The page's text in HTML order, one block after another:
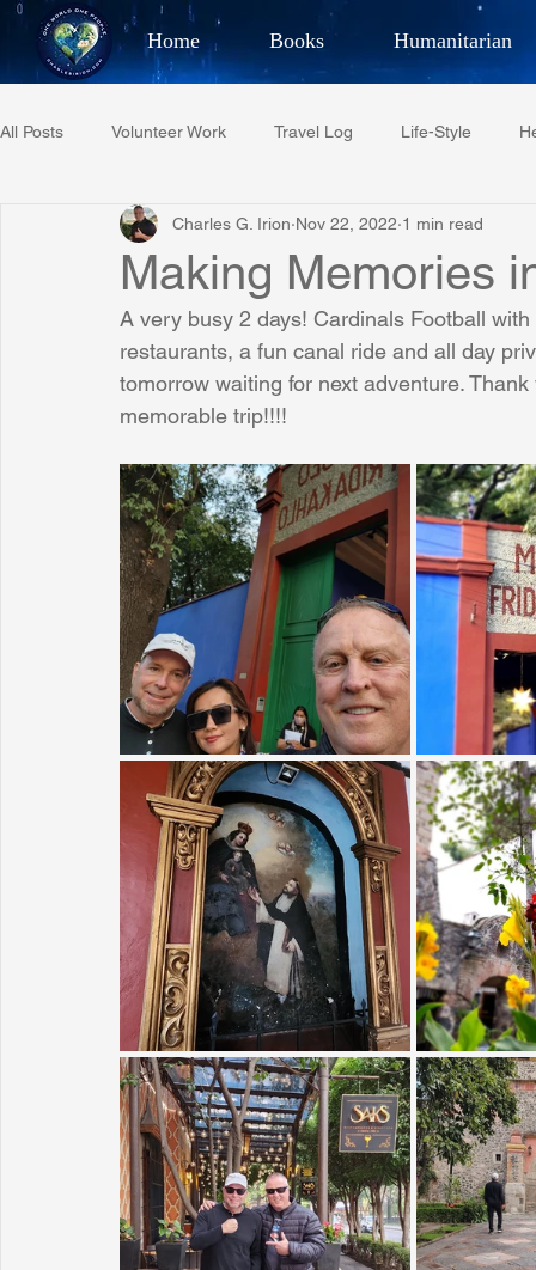
Home Books Humanitarian
Best Selling Author,
All Posts Volunteer Work Travel Log Life-Style
Restaurant Reviews Quotes Tempe Diplomats
Project C.U.R.E. Football Phoenix Phil-
Phoenix Police Foundation
Irion Village & H2O Project: RESCUE ASU/
Sunrise for Rural Dwellers, Nigeria Coral Tree Education
Making Memories
Charles G. Irion Nov 22, 2022 1 min read
A very busy 2 days! Cardinals Football
restaurants, a fun canal ride and all day
tomorrow waiting for next adventure.
memorable trip!!!!